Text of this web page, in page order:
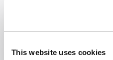
This website uses cookies
wrong because basic
guarantee accurate